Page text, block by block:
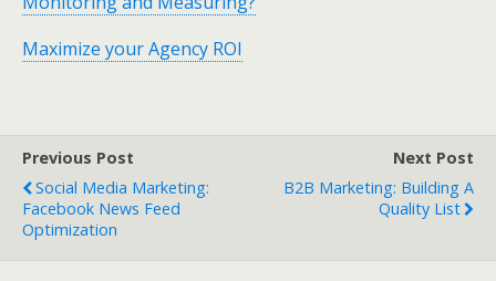
Maximize your Agency ROI
Previous Post
Social Media Marketing:
Facebook News Feed
Optimization
Next Post
B2B Marketing: Building A
Quality List